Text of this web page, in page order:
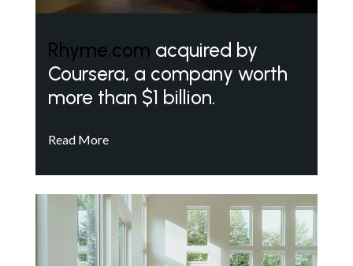
Rhyme.com acquired by
Coursera, a company worth
more than $1 billion.
Read More